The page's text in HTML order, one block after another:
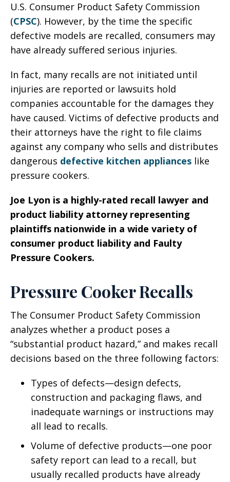
U.S. Consumer Product Safety Commission
(CPSC). However, by the time the specific
defective models are recalled, consumers may
have already suffered serious injuries.
In fact, many recalls are not initiated until
injuries are reported or lawsuits hold
companies accountable for the damages they
have caused. Victims of defective products and
their attorneys have the right to file claims
against any company who sells and distributes
dangerous defective kitchen appliances like
pressure cookers.
Joe Lyon is a highly-rated recall lawyer and
product liability attorney representing
plaintiffs nationwide in a wide variety of
consumer product liability and Faulty
Pressure Cookers.
Pressure Cooker Recalls
The Consumer Product Safety Commission
analyzes whether a product poses a
“substantial product hazard,” and makes recall
decisions based on the three following factors:
Types of defects—design defects,
construction and packaging flaws, and
inadequate warnings or instructions may
all lead to recalls.
Volume of defective products—one poor
safety report can lead to a recall, but
usually recalled products have already